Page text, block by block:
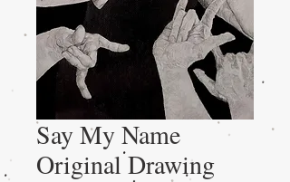
Say My Name
Original Drawing